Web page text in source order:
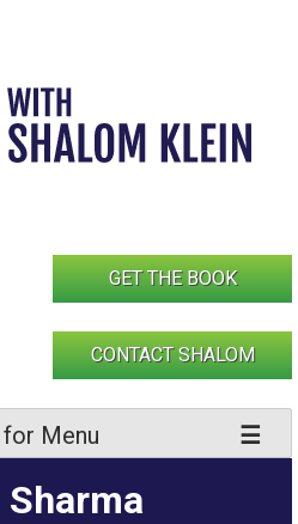
GET THE BOOK
CONTACT SHALOM
Menu